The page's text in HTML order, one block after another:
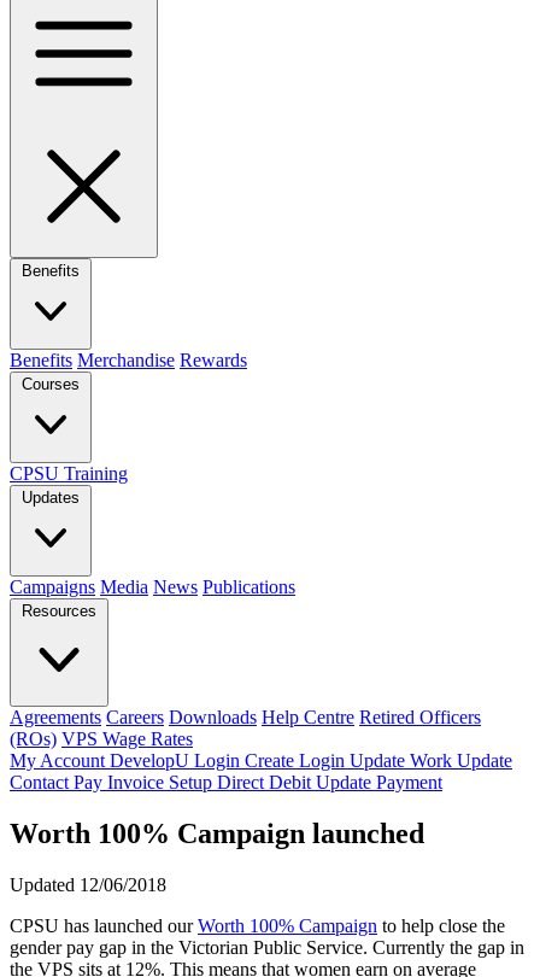
Benefits
Benefits Merchandise Rewards
Courses
CPSU Training
Updates
Campaigns Media News Publications
Resources
Agreements Careers Downloads Help Centre Retired Officers
(ROs) VPS Wage Rates
My Account DevelopU Login Create Login Update Work Update
Contact Pay Invoice Setup Direct Debit Update Payment
Worth 100% Campaign launched
Updated 12/06/2018
CPSU has launched ourWorth 100% Campaign to help close the
gender pay gap in the Victorian Public Service. Currently the gap in
the VPS sits at 12%. This means that women earn on average